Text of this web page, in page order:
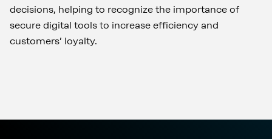
decisions, helping to recognize the importance of
secure digital tools to increase efficiency and
customers’ loyalty.